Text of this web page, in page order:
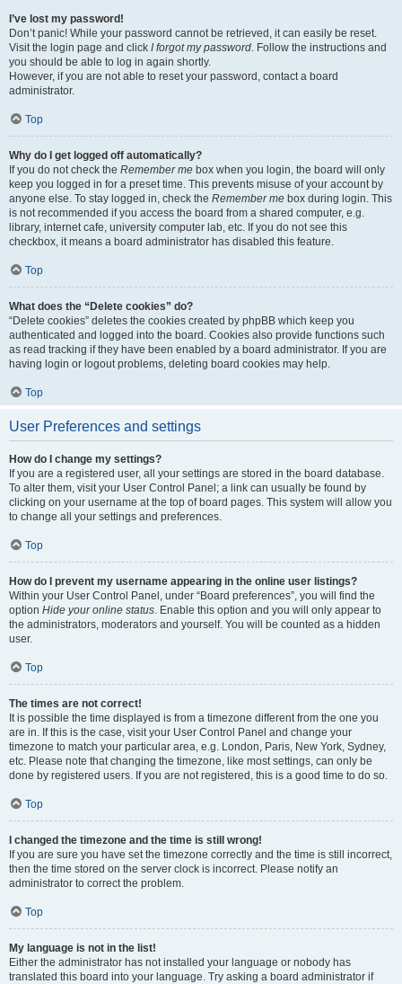
I’ve lost my password!
Don’t panic! While your password cannot be retrieved, it can easily be reset.
Visit the login page and click I forgot my password. Follow the instructions and
you should be able to log in again shortly.
However, if you are not able to reset your password, contact a board
administrator.
Top
Why do I get logged off automatically?
If you do not check the Remember me box when you login, the board will only
keep you logged in for a preset time. This prevents misuse of your account by
anyone else. To stay logged in, check the Remember me box during login. This
is not recommended if you access the board from a shared computer, e.g.
library, internet cafe, university computer lab, etc. If you do not see this
checkbox, it means a board administrator has disabled this feature.
Top
What does the “Delete cookies” do?
“Delete cookies” deletes the cookies created by phpBB which keep you
authenticated and logged into the board. Cookies also provide functions such
as read tracking if they have been enabled by a board administrator. If you are
having login or logout problems, deleting board cookies may help.
Top
User Preferences and settings
How do I change my settings?
If you are a registered user, all your settings are stored in the board database.
To alter them, visit your User Control Panel; a link can usually be found by
clicking on your username at the top of board pages. This system will allow you
to change all your settings and preferences.
Top
How do I prevent my username appearing in the online user listings?
Within your User Control Panel, under “Board preferences”, you will find the
option Hide your online status. Enable this option and you will only appear to
the administrators, moderators and yourself. You will be counted as a hidden
user.
Top
The times are not correct!
It is possible the time displayed is from a timezone different from the one you
are in. If this is the case, visit your User Control Panel and change your
timezone to match your particular area, e.g. London, Paris, New York, Sydney,
etc. Please note that changing the timezone, like most settings, can only be
done by registered users. If you are not registered, this is a good time to do so.
Top
I changed the timezone and the time is still wrong!
If you are sure you have set the timezone correctly and the time is still incorrect,
then the time stored on the server clock is incorrect. Please notify an
administrator to correct the problem.
Top
My language is not in the list!
Either the administrator has not installed your language or nobody has
translated this board into your language. Try asking a board administrator if